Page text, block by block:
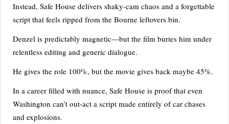
Instead, Safe House delivers shaky-cam chaos and a forgettable
script that feels ripped from the Bourne leftovers bin.
Denzel is predictably magnetic—but the film buries him under
relentless editing and generic dialogue.
He gives the role 100%, but the movie gives back maybe 45%.
In a career filled with nuance, Safe House is proof that even
Washington can’t out-act a script made entirely of car chases
and explosions.